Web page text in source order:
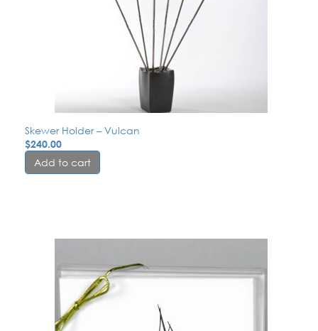
Skewer Holder – Vulcan
$240.00
Add to cart